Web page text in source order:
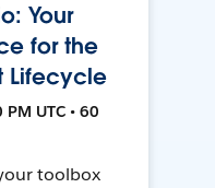
Your
for the
Lifecycle
UTC • 60
toolbox